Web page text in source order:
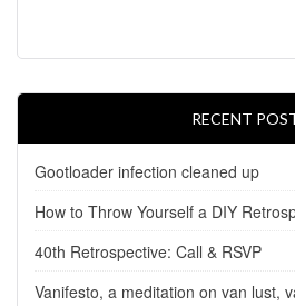
RECENT
Gootloader infection cleaned up
How to Throw Yourself a DIY
40th Retrospective: Call & RSVP
Vanifesto, a meditation on van lust,